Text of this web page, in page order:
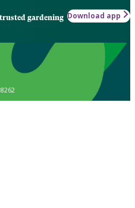
gardening Download app